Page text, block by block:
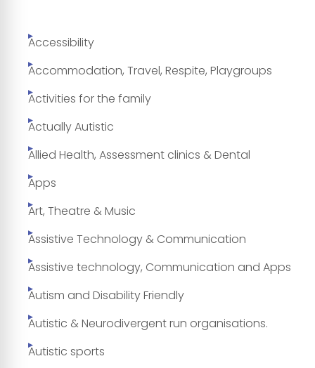
Accessibility
Accommodation, Travel, Respite, Playgroups
Activities for the family
Actually Autistic
Allied Health, Assessment clinics & Dental
Apps
Art, Theatre & Music
Assistive Technology & Communication
Assistive technology, Communication and Apps
Autism and Disability Friendly
Autistic & Neurodivergent run organisations.
Autistic sports